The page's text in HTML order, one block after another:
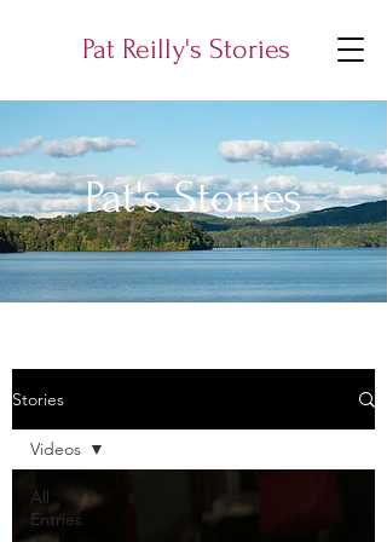
Pat Reilly's Stories
Pat's Stories
Stories
All
Entries
Videos